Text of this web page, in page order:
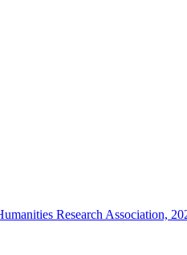
Research Association,